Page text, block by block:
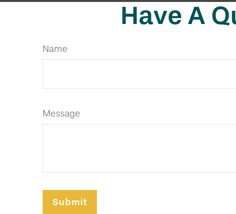
Have A
Name
Message